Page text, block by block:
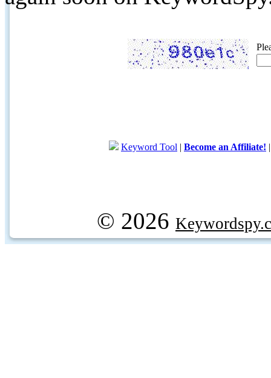
Keyword Tool | Become an Affiliate!
© 2026